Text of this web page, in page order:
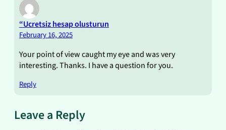
“Ucretsiz hesap olusturun
February 16, 2025
Your point of view caught my eye and was very
interesting. Thanks. I have a question for you.
Reply
Leave a Reply